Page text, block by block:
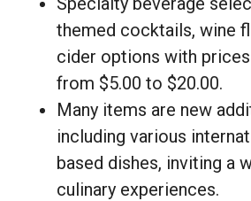
themed cocktails, wine
cider options with
from $5.00 to $20.00.
Many items are new
including various
based dishes, inviting a
culinary experiences.